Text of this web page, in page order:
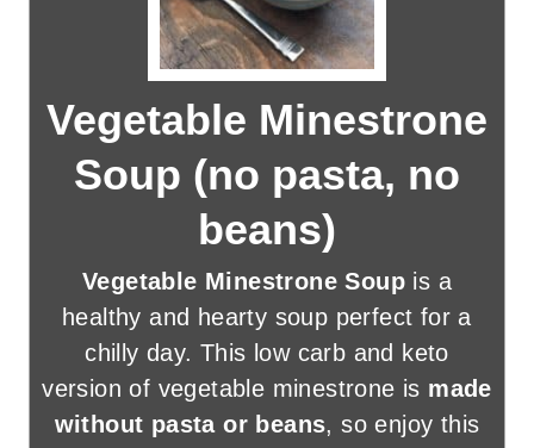
Vegetable Minestrone
Soup (no pasta, no
beans)
Vegetable Minestrone Soup is a
healthy and hearty soup perfect for a
chilly day. This low carb and keto
version of vegetable minestrone is made
without pasta or beans, so enjoy this